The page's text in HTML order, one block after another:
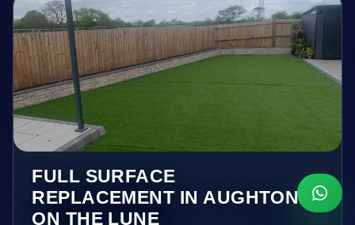
FULL SURFACE
REPLACEMENT IN AUGHTON
ON THE LUNE